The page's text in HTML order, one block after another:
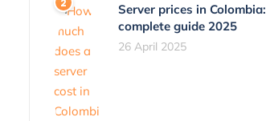
Server prices in Colombia:
complete guide 2025
26 April 2025